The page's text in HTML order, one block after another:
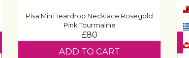
Pisa Mini Teardrop Necklace Rosegold
Pink Tourmaline
£80
ADD TO CART